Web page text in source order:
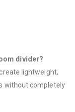
divider?
lightweight,
without completely